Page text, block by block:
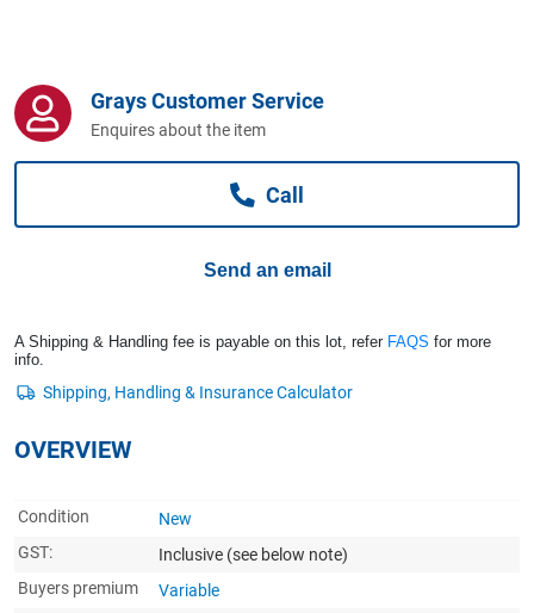
Business For Sale
Grays Customer Service
Enquires about the item
Call
Send an email
A Shipping & Handling fee is payable on this lot, refer FAQS for more
info.
OVERVIEW
Condition
New
GST:
Inclusive (see below note)
Buyers premium
Variable